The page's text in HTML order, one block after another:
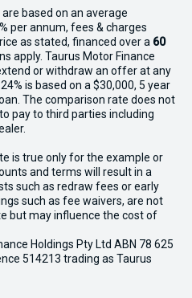
based on an average
per annum, fees & charges
as stated, financed over a 60
apply. Taurus Motor Finance
or withdraw an offer at any
is based on a $30,000, 5 year
The comparison rate does not
pay to third parties including
is true only for the example or
and terms will result in a
such as redraw fees or early
such as fee waivers, are not
but may influence the cost of
Holdings Pty Ltd ABN 78 625
514213 trading as Taurus